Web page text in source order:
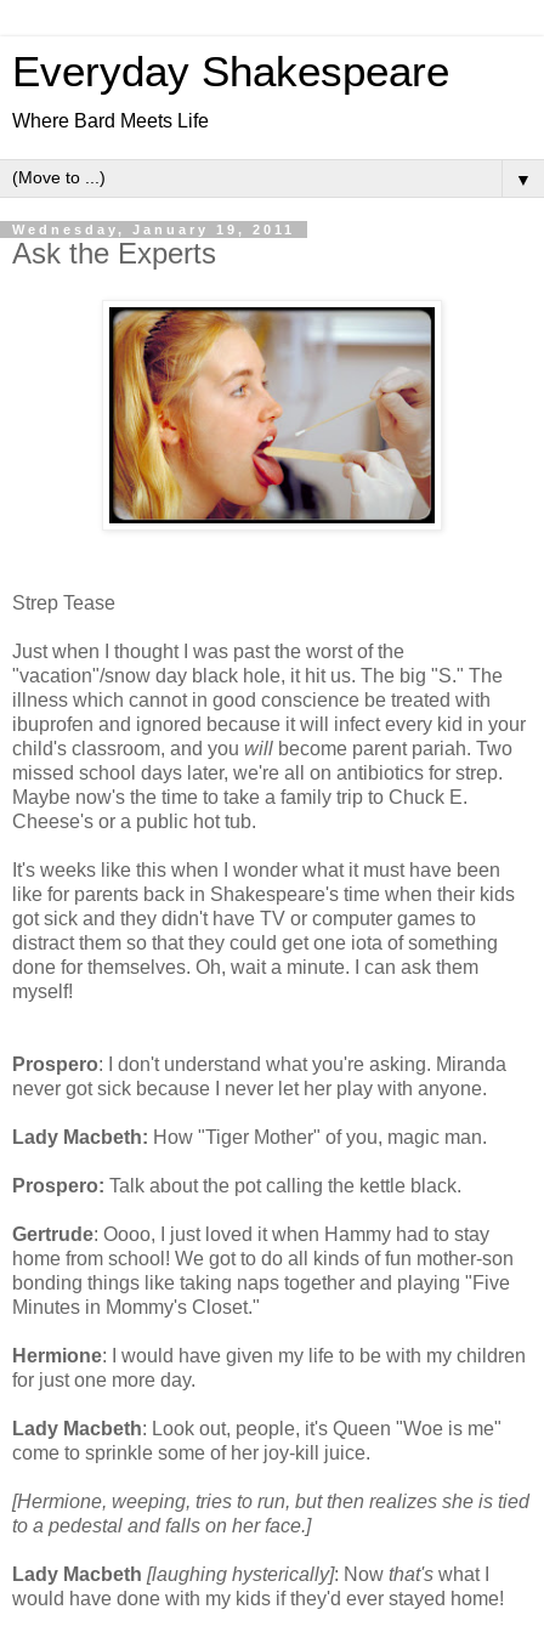
Everyday Shakespeare
Where Bard Meets Life
▼
Wednesday, January 19, 2011
Ask the Experts
Strep Tease
Just when I thought I was past the worst of the
"vacation"/snow day black hole, it hit us. The big "S." The
illness which cannot in good conscience be treated with
ibuprofen and ignored because it will infect every kid in your
child's classroom, and you will become parent pariah. Two
missed school days later, we're all on antibiotics for strep.
Maybe now's the time to take a family trip to Chuck E.
Cheese's or a public hot tub.
It's weeks like this when I wonder what it must have been
like for parents back in Shakespeare's time when their kids
got sick and they didn't have TV or computer games to
distract them so that they could get one iota of something
done for themselves. Oh, wait a minute. I can ask them
myself!
Prospero: I don't understand what you're asking. Miranda
never got sick because I never let her play with anyone.
Lady Macbeth: How "Tiger Mother" of you, magic man.
Prospero: Talk about the pot calling the kettle black.
Gertrude: Oooo, I just loved it when Hammy had to stay
home from school! We got to do all kinds of fun mother-son
bonding things like taking naps together and playing "Five
Minutes in Mommy's Closet."
Hermione: I would have given my life to be with my children
for just one more day.
Lady Macbeth: Look out, people, it's Queen "Woe is me"
come to sprinkle some of her joy-kill juice.
[Hermione, weeping, tries to run, but then realizes she is tied
to a pedestal and falls on her face.]
Lady Macbeth [laughing hysterically]: Now that's what I
would have done with my kids if they'd ever stayed home!